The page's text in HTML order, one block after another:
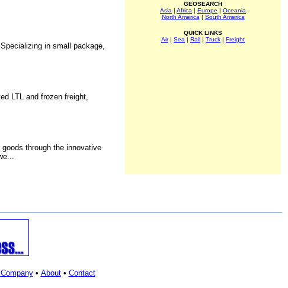
in small package,
LTL and frozen freight,
through the innovative
GEOSEARCH
Asia | Africa | Europe | Oceania
North America | South America
QUICK LINKS
Air| Sea | Rail | Truck | Freight
• About• Contact